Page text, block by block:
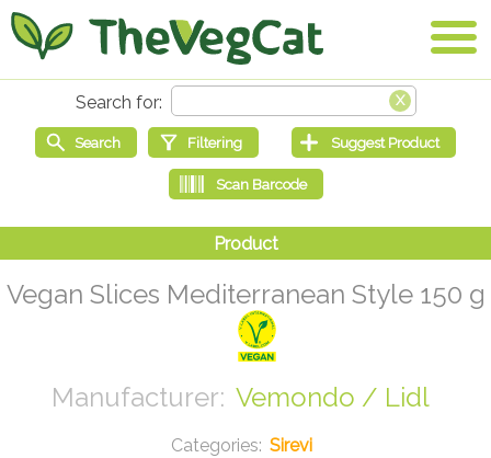
Vegan Slices Mediterranean Style 150 g
Vemondo / Lidl
Sirevi